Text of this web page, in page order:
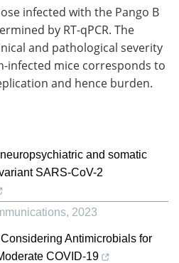
infected with the Pango B
by RT-qPCR. The
and pathological severity
infected mice corresponds to
and hence burden.
and somatic
SARS-CoV-2
, 2023
Antimicrobials for
COVID-19